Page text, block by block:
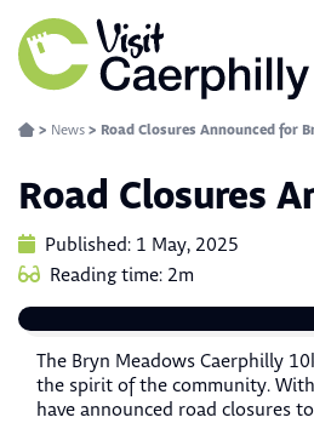
> News > Road Closures Announced for
Road Closures
Published: 1 May, 2025
Reading time: 2m
The Bryn Meadows Caerphilly
the spirit of the community.
have announced road closures